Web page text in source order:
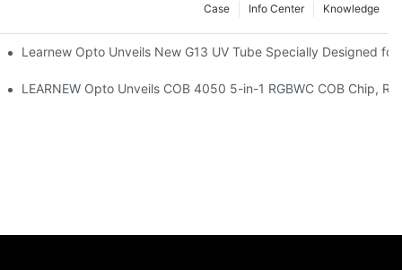
Knowledge
Info Center
Case
Indoor Lighting
Learnew Opto Unveils New G13 UV Tube Specially Designed
Indoor Lighting Texture
LEARNEW Opto Unveils COB 4050 5-in-1 RGBWC COB Chip,